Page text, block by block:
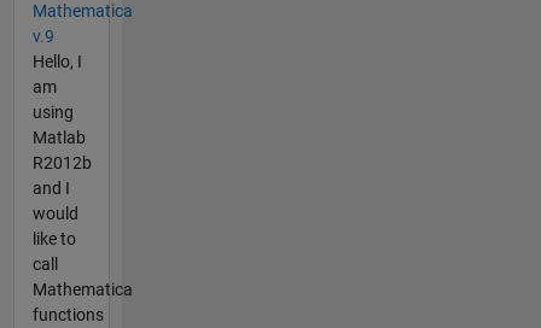
Mathematica
v.9
Hello, I
am
using
Matlab
R2012b
and I
would
like to
call
Mathematica
functions